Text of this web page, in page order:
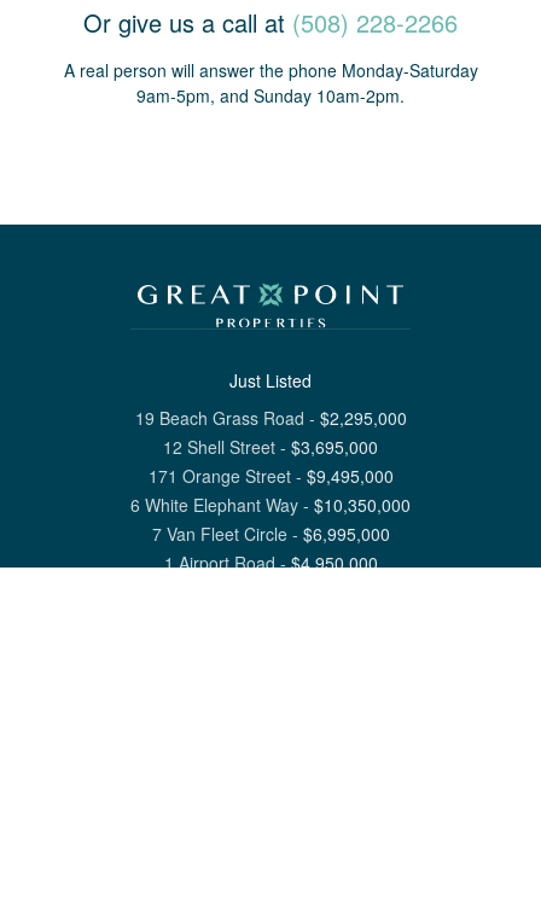
Or give us a call at (508) 228-2266
A real person will answer the phone Monday-Saturday
9am-5pm, and Sunday 10am-2pm.
Just Listed
19 Beach Grass Road - $2,295,000
12 Shell Street - $3,695,000
171 Orange Street- $9,495,000
6 White Elephant Way - $10,350,000
7 Van Fleet Circle- $6,995,000
1 Airport Road-$4,950,000